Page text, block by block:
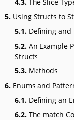
4.3. The Slice
5. Using Structs to
5.1. Defining and
5.2. An Example
Structs
5.3. Methods
6. Enums and
6.1. Defining an
6.2. The match